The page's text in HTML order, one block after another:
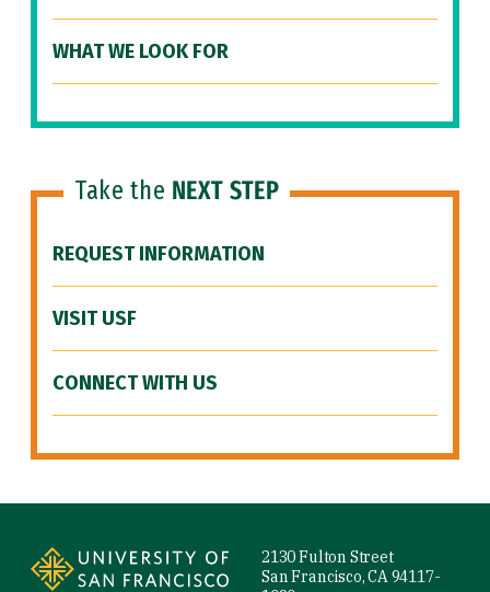
WHAT WE LOOK FOR
Take the NEXT STEP
REQUEST INFORMATION
VISIT USF
CONNECT WITH US
2130 Fulton Street
San Francisco, CA 94117-